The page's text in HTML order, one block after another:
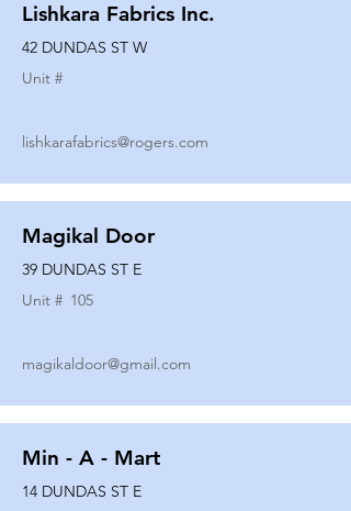
Lishkara Fabrics Inc.
42 DUNDAS ST W
Unit #
lishkarafabrics@rogers.com
Magikal Door
39 DUNDAS ST E
Unit # 105
magikaldoor@gmail.com
Min - A - Mart
14 DUNDAS ST E